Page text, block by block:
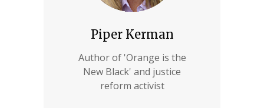
Piper Kerman
Author of 'Orange is the
New Black' and justice
reform activist